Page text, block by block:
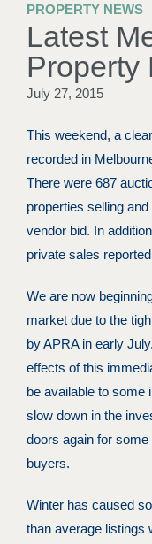
PROPERTY NEWS
Latest
Property
July 27, 2015
This weekend, a
recorded in
There were 687
properties selling
vendor bid. In
private sales
We are now
market due to the
by APRA in early
effects of this
be available to
slow down in the
doors again for
buyers.
Winter has caused
than average listings